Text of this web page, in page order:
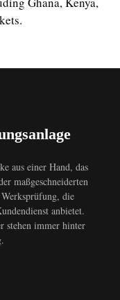
aus einer Hand, das
maßgeschneiderten
die
anbietet.
stehen immer hinter